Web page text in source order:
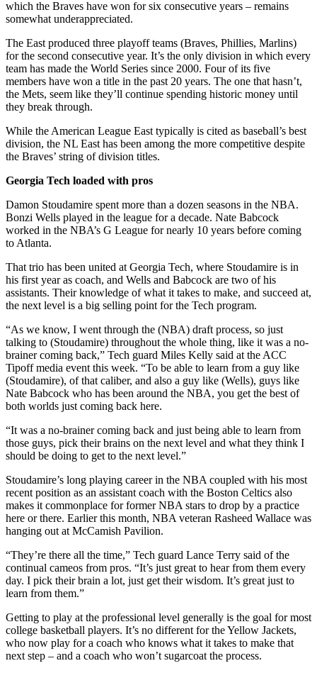
which the Braves have won for six consecutive years – remains
somewhat underappreciated.
The East produced three playoff teams (Braves, Phillies, Marlins)
for the second consecutive year. It’s the only division in which every
team has made the World Series since 2000. Four of its five
members have won a title in the past 20 years. The one that hasn’t,
the Mets, seem like they’ll continue spending historic money until
they break through.
While the American League East typically is cited as baseball’s best
division, the NL East has been among the more competitive despite
the Braves’ string of division titles.
Georgia Tech loaded with pros
Damon Stoudamire spent more than a dozen seasons in the NBA.
Bonzi Wells played in the league for a decade. Nate Babcock
worked in the NBA’s G League for nearly 10 years before coming
to Atlanta.
That trio has been united at Georgia Tech, where Stoudamire is in
his first year as coach, and Wells and Babcock are two of his
assistants. Their knowledge of what it takes to make, and succeed at,
the next level is a big selling point for the Tech program.
“As we know, I went through the (NBA) draft process, so just
talking to (Stoudamire) throughout the whole thing, like it was a no-
brainer coming back,” Tech guard Miles Kelly said at the ACC
Tipoff media event this week. “To be able to learn from a guy like
(Stoudamire), of that caliber, and also a guy like (Wells), guys like
Nate Babcock who has been around the NBA, you get the best of
both worlds just coming back here.
“It was a no-brainer coming back and just being able to learn from
those guys, pick their brains on the next level and what they think I
should be doing to get to the next level.”
Stoudamire’s long playing career in the NBA coupled with his most
recent position as an assistant coach with the Boston Celtics also
makes it commonplace for former NBA stars to drop by a practice
here or there. Earlier this month, NBA veteran Rasheed Wallace was
hanging out at McCamish Pavilion.
“They’re there all the time,” Tech guard Lance Terry said of the
continual cameos from pros. “It’s just great to hear from them every
day. I pick their brain a lot, just get their wisdom. It’s great just to
learn from them.”
Getting to play at the professional level generally is the goal for most
college basketball players. It’s no different for the Yellow Jackets,
who now play for a coach who knows what it takes to make that
next step – and a coach who won’t sugarcoat the process.